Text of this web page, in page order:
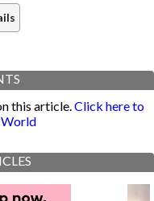
this article.Click here to
World